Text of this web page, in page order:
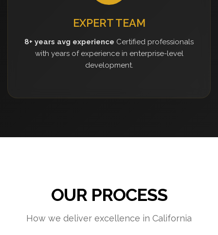
EXPERT TEAM
8+ years avg experience Certified professionals
with years of experience in enterprise-level
development.
OUR PROCESS
How we deliver excellence in California